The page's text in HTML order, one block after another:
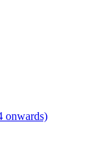
onwards)